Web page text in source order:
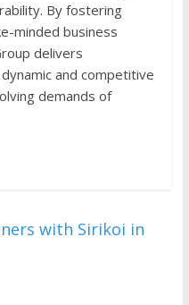
By fostering
minded business
delivers
and competitive
demands of
with Sirikoi in